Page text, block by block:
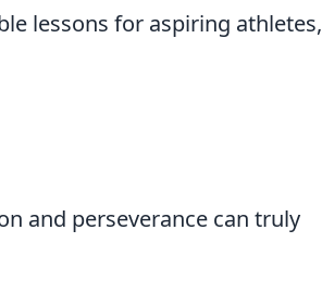
lessons for aspiring athletes,
and perseverance can truly